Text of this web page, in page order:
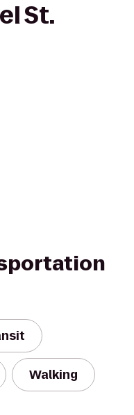
St.
Walking